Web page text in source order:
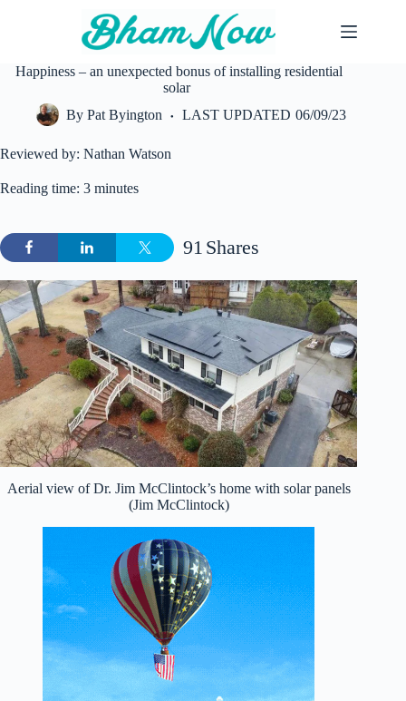
Happiness – an unexpected bonus of installing residential
solar
By Pat Byington LAST UPDATED 06/09/23
Reviewed by: Nathan Watson
Reading time: 3 minutes
Shares
91
Aerial view of Dr. Jim McClintock’s home with solar panels
(Jim McClintock)